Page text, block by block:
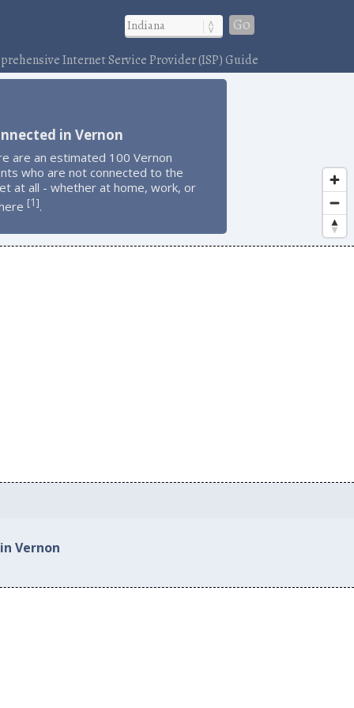
Go
Internet Service Provider (ISP) Guide
in Vernon
are an estimated 100 Vernon
who are not connected to the
at all - whether at home, work, or
[1].
Vernon